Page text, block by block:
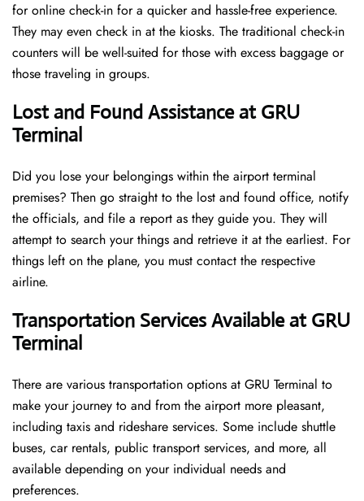
for online check-in for a quicker and hassle-free experience.
They may even check in at the kiosks. The traditional check-in
counters will be well-suited for those with excess baggage or
those traveling in groups.
Lost and Found Assistance at GRU
Terminal
Did you lose your belongings within the airport terminal
premises? Then go straight to the lost and found office, notify
the officials, and file a report as they guide you. They will
attempt to search your things and retrieve it at the earliest. For
things left on the plane, you must contact the respective
airline.
Transportation Services Available at GRU
Terminal
There are various transportation options at GRU Terminal to
make your journey to and from the airport more pleasant,
including taxis and rideshare services. Some include shuttle
buses, car rentals, public transport services, and more, all
available depending on your individual needs and
preferences.